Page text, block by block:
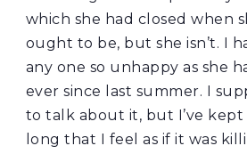
which she had closed when
ought to be, but she isn’t. I
any one so unhappy as she
ever since last summer. I
to talk about it, but I’ve kept
long that I feel as if it was